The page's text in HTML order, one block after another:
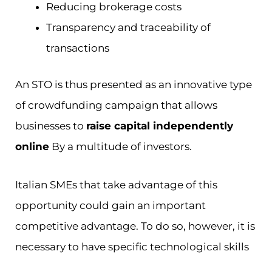
Reducing brokerage costs
Transparency and traceability of
transactions
An STO is thus presented as an innovative type
of crowdfunding campaign that allows
businesses to raise capital independently
online By a multitude of investors.
Italian SMEs that take advantage of this
opportunity could gain an important
competitive advantage. To do so, however, it is
necessary to have specific technological skills